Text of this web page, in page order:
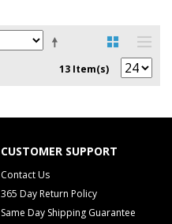
13 Item(s)
CUSTOMER SUPPORT
Contact Us
365 Day Return Policy
Same Day Shipping Guarantee